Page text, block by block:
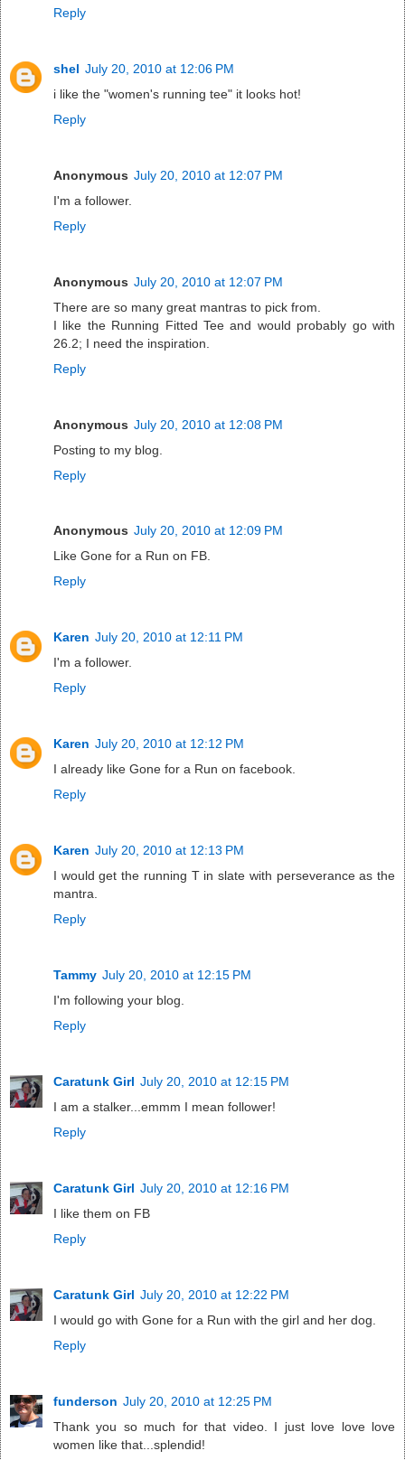
Reply
shel July 20, 2010 at 12:06 PM
i like the "women's running tee" it looks hot!
Reply
Anonymous July 20, 2010 at 12:07 PM
I'm a follower.
Reply
Anonymous July 20, 2010 at 12:07 PM
There are so many great mantras to pick from.
I like the Running Fitted Tee and would probably go with
26.2; I need the inspiration.
Reply
Anonymous July 20, 2010 at 12:08 PM
Posting to my blog.
Reply
Anonymous July 20, 2010 at 12:09 PM
Like Gone for a Run on FB.
Reply
Karen July 20, 2010 at 12:11 PM
I'm a follower.
Reply
Karen July 20, 2010 at 12:12 PM
I already like Gone for a Run on facebook.
Reply
Karen July 20, 2010 at 12:13 PM
I would get the running T in slate with perseverance as the
mantra.
Reply
Tammy July 20, 2010 at 12:15 PM
I'm following your blog.
Reply
Caratunk Girl July 20, 2010 at 12:15 PM
I am a stalker...emmm I mean follower!
Reply
Caratunk Girl July 20, 2010 at 12:16 PM
I like them on FB
Reply
Caratunk Girl July 20, 2010 at 12:22 PM
I would go with Gone for a Run with the girl and her dog.
Reply
funderson July 20, 2010 at 12:25 PM
Thank you so much for that video. I just love love love
women like that...splendid!